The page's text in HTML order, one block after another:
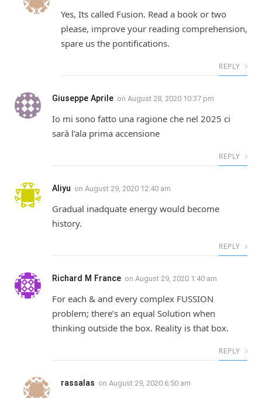
Yes, Its called Fusion. Read a book or two
please, improve your reading comprehension,
spare us the pontifications.
REPLY
Giuseppe Aprile on August 28, 2020 10:37 pm
Io mi sono fatto una ragione che nel 2025 ci
sarà l’ala prima accensione
REPLY
Aliyu on August 29, 2020 12:40 am
Gradual inadquate energy would become
history.
REPLY
Richard M France on August 29, 2020 1:40 am
For each & and every complex FUSSION
problem; there’s an equal Solution when
thinking outside the box. Reality is that box.
REPLY
rassalas on August 29, 2020 6:50 am